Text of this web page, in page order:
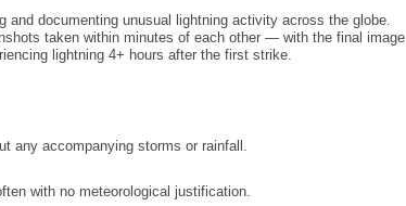
and documenting unusual lightning activity across the globe.
taken within minutes of each other — with the final image
lightning 4+ hours after the first strike.
any accompanying storms or rainfall.
with no meteorological justification.